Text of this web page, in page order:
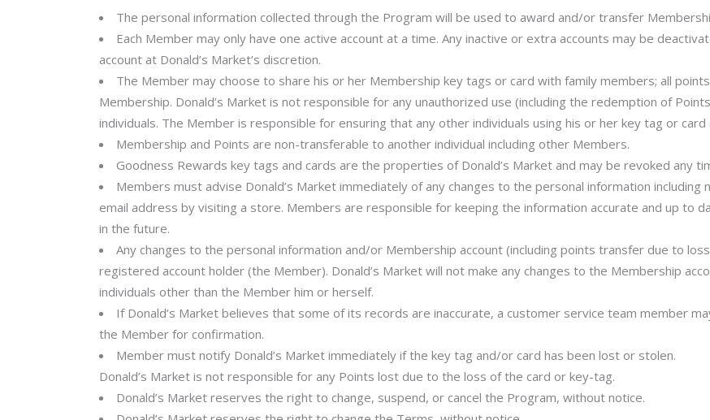
The personal information collected through the Program will be used to award and/or transfer
Each Member may only have one active account at a time. Any inactive or extra accounts may be
account at Donald’s Market’s discretion.
The Member may choose to share his or her Membership key tags or card with family members; all
Membership. Donald’s Market is not responsible for any unauthorized use (including the redemption of
individuals. The Member is responsible for ensuring that any other individuals using his or her key tag or
Membership and Points are non-transferable to another individual including other Members.
Goodness Rewards key tags and cards are the properties of Donald’s Market and may be revoked any
Members must advise Donald’s Market immediately of any changes to the personal information
email address by visiting a store. Members are responsible for keeping the information accurate and up to
in the future.
Any changes to the personal information and/or Membership account (including points transfer due to
registered account holder (the Member). Donald’s Market will not make any changes to the Membership
individuals other than the Member him or herself.
If Donald’s Market believes that some of its records are inaccurate, a customer service team member
the Member for confirmation.
Member must notify Donald’s Market immediately if the key tag and/or card has been lost or stolen.
Donald’s Market is not responsible for any Points lost due to the loss of the card or key-tag.
Donald’s Market reserves the right to change, suspend, or cancel the Program, without notice.